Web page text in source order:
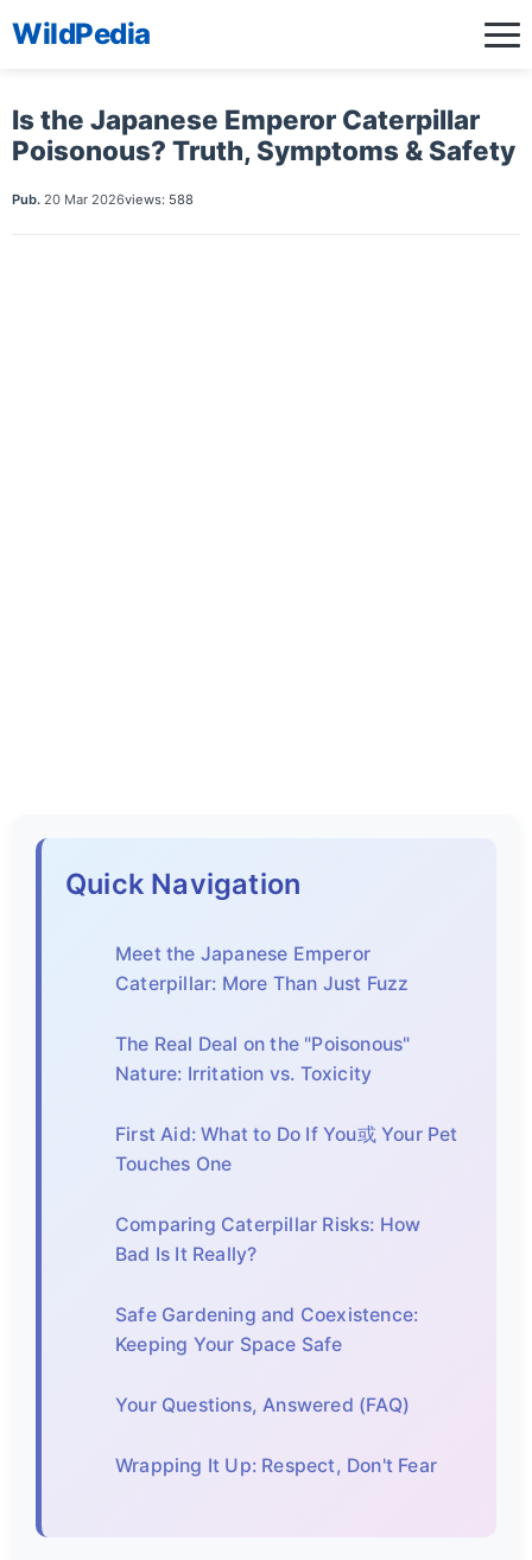
WildPedia
Is the Japanese Emperor Caterpillar
Poisonous? Truth, Symptoms & Safety
Pub. 20 Mar 2026views: 588
Quick Navigation
Meet the Japanese Emperor
Caterpillar: More Than Just Fuzz
The Real Deal on the "Poisonous"
Nature: Irritation vs. Toxicity
First Aid: What to Do If You或 Your Pet
Touches One
Comparing Caterpillar Risks: How
Bad Is It Really?
Safe Gardening and Coexistence:
Keeping Your Space Safe
Your Questions, Answered (FAQ)
Wrapping It Up: Respect, Don't Fear